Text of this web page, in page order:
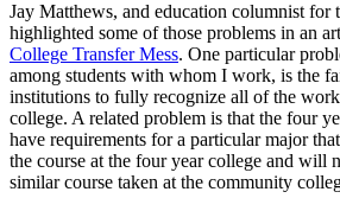
Jay Matthews, and education columnist for
highlighted some of those problems in an
College Transfer Mess. One particular
among students with whom I work, is the
institutions to fully recognize all of the
college. A related problem is that the four
have requirements for a particular major
the course at the four year college and will
similar course taken at the community